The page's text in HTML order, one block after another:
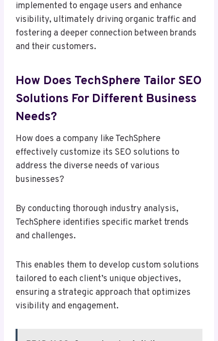
implemented to engage users and enhance
visibility, ultimately driving organic traffic and
fostering a deeper connection between brands
and their customers.
How Does TechSphere Tailor SEO
Solutions For Different Business
Needs?
How does a company like TechSphere
effectively customize its SEO solutions to
address the diverse needs of various
businesses?
By conducting thorough industry analysis,
TechSphere identifies specific market trends
and challenges.
This enables them to develop custom solutions
tailored to each client’s unique objectives,
ensuring a strategic approach that optimizes
visibility and engagement.